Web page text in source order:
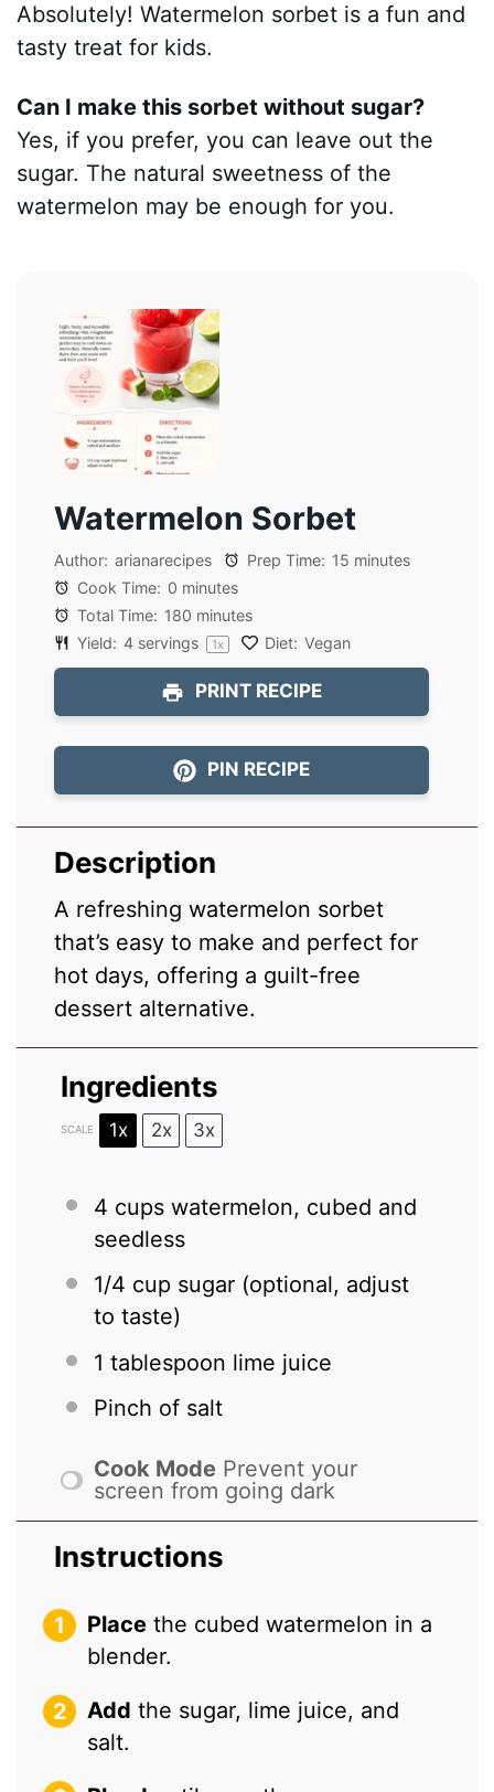
Absolutely! Watermelon sorbet is a fun and
tasty treat for kids.
Can I make this sorbet without sugar?
Yes, if you prefer, you can leave out the
sugar. The natural sweetness of the
watermelon may be enough for you.
Watermelon Sorbet
Author: arianarecipes Prep Time: 15 minutes
Cook Time: 0 minutes
Total Time: 180 minutes
Yield: 4 servings 1x Diet: Vegan
PRINT RECIPE
PIN RECIPE
Description
A refreshing watermelon sorbet
that’s easy to make and perfect for
hot days, offering a guilt-free
dessert alternative.
Ingredients
SCALE 1x 2x 3x
4 cups watermelon, cubed and
seedless
1/4 cup sugar (optional, adjust
to taste)
1 tablespoon lime juice
Pinch of salt
Cook Mode Prevent your
screen from going dark
Instructions
Place the cubed watermelon in a
blender.
Add the sugar, lime juice, and
salt.